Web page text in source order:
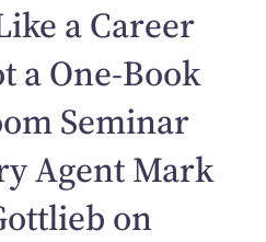
a
p
r
c
a Career
a One-Book
Seminar
Agent Mark
on